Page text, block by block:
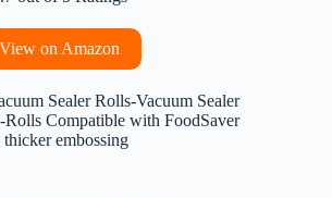
View on Amazon
Sealer Rolls-Vacuum Sealer
Rolls Compatible with FoodSaver
embossing